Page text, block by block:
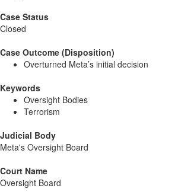
Case Status
Closed
Case Outcome (Disposition)
Overturned Meta’s initial decision
Keywords
Oversight Bodies
Terrorism
Judicial Body
Meta's Oversight Board
Court Name
Oversight Board